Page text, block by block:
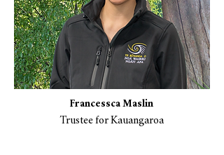
Francessca Maslin
Trustee for Kauangaroa